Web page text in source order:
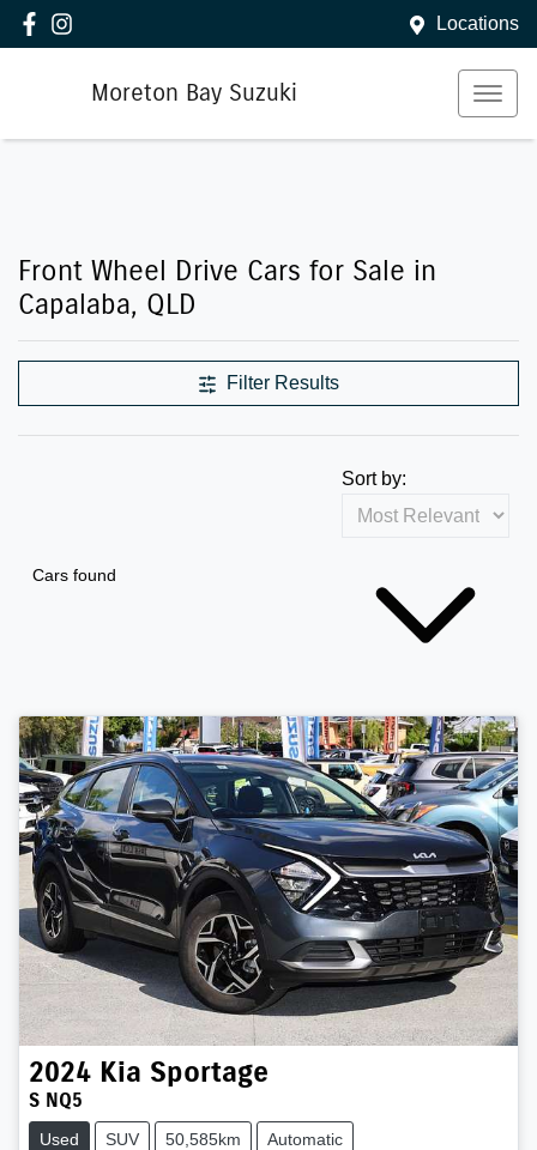
Locations
Moreton Bay Suzuki
Front Wheel Drive Cars for Sale in
Capalaba, QLD
Filter Results
Cars found
Sort by:
2024 Kia Sportage
S NQ5
Used SUV 50,585km Automatic